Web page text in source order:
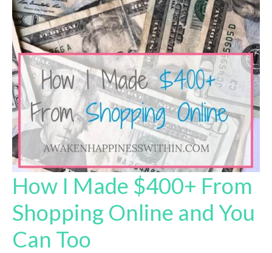
How I Made $400+ From
Shopping Online and You
Can Too